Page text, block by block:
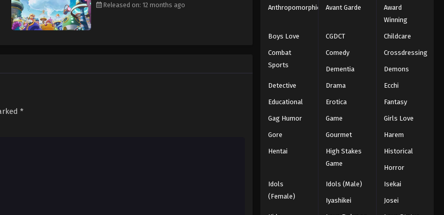
Released on: 12 months ago
*
One Piece Episode 673
Eps 673 - Episode 673 - August 16,
2025
One Piece Episode 674
Eps 674 - Episode 674 - August 16,
One Piece Episode 675
Eps 675 - Episode 675 - August 16,
One Piece Episode 676
Eps 676 - Episode 676 - August 16,
One Piece Episode 677
Anthropomorphic Avant Garde
Award
Winning
Boys Love CGDCT Childcare
Combat
Sports
Comedy Crossdressing
Dementia Demons
Detective Drama Ecchi
Educational Erotica Fantasy
Gag Humor Game Girls Love
Gore Gourmet Harem
Hentai
High Stakes
Game
Historical
Horror
Idols
(Female)
Idols (Male) Isekai
Iyashikei Josei